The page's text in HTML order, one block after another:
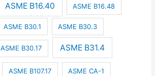
ASME B16.40 ASME B16.48
ASME B30.1 ASME B30.3
ASME B30.17 ASME B31.4
ASME B107.17 ASME CA-1